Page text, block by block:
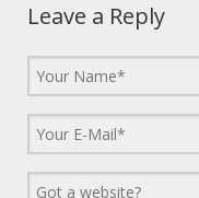
Leave a Reply